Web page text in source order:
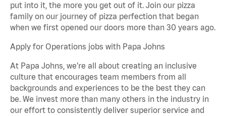
put into it, the more you get out of it. Join our pizza
family on our journey of pizza perfection that began
when we first opened our doors more than 30 years ago.
Apply for Operations jobs with Papa Johns
At Papa Johns, we’re all about creating an inclusive
culture that encourages team members from all
backgrounds and experiences to be the best they can
be. We invest more than many others in the industry in
our effort to consistently deliver superior service and